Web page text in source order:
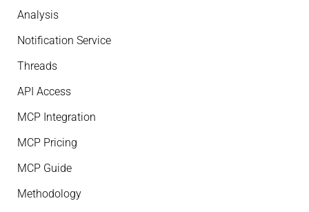
Analysis
Notification Service
Threads
API Access
MCP Integration
MCP Pricing
MCP Guide
Methodology